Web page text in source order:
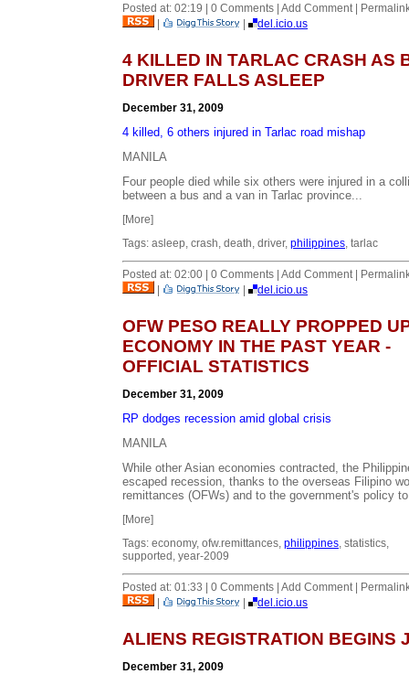
Posted at: 02:19 | 0 Comments | Add Comment |
|
| del.icio.us
4 KILLED IN TARLAC CRASH AS
DRIVER FALLS ASLEEP
December 31, 2009
4 killed, 6 others injured in Tarlac road mishap
MANILA
Four people died while six others were injured in a
between a bus and a van in Tarlac province...
[More]
Tags: asleep, crash, death, driver, philippines , tarlac
Posted at: 02:00 | 0 Comments | Add Comment |
|
| del.icio.us
OFW PESO REALLY PROPPED
ECONOMY IN THE PAST YEAR -
OFFICIAL STATISTICS
December 31, 2009
RP dodges recession amid global crisis
MANILA
While other Asian economies contracted, the
escaped recession, thanks to the overseas Filipino
remittances (OFWs) and to the government's policy
[More]
Tags: economy, ofw.remittances, philippines , statistics,
supported, year-2009
Posted at: 01:33 | 0 Comments | Add Comment |
|
| del.icio.us
ALIENS REGISTRATION BEGINS
December 31, 2009